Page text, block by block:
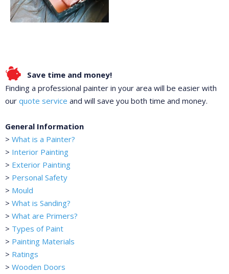
Save time and money!
Finding a professional painter in your area will be easier with
our quote service and will save you both time and money.
General Information
> What is a Painter?
> Interior Painting
> Exterior Painting
> Personal Safety
> Mould
> What is Sanding?
> What are Primers?
> Types of Paint
> Painting Materials
> Ratings
> Wooden Doors